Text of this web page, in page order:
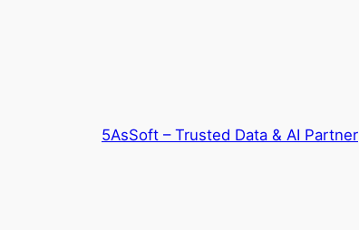
5AsSoft – Trusted Data & AI Partner